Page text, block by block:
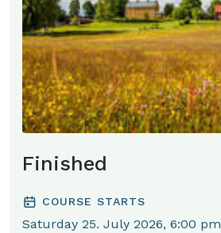
Finished
COURSE STARTS
Saturday 25. July 2026, 6:00 pm